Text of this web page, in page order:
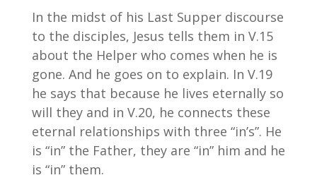
In the midst of his Last Supper discourse
to the disciples, Jesus tells them in V.15
about the Helper who comes when he is
gone. And he goes on to explain. In V.19
he says that because he lives eternally so
will they and in V.20, he connects these
eternal relationships with three “in’s”. He
is “in” the Father, they are “in” him and he
is “in” them.